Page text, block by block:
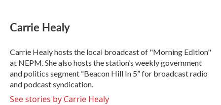
e
b
o
k
t
t
r
k
e
I
n
i
l
Carrie Healy
Carrie Healy hosts the local broadcast of "Morning Edition"
at NEPM. She also hosts the station’s weekly government
and politics segment “Beacon Hill In 5” for broadcast radio
and podcast syndication.
See stories by Carrie Healy